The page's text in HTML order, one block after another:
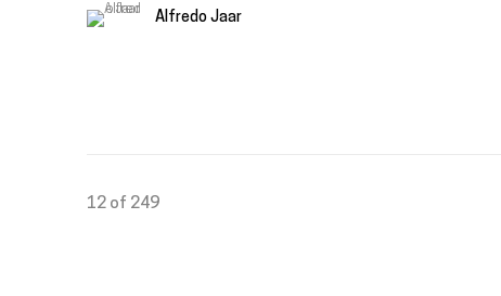
Alfredo Jaar
12 of 249